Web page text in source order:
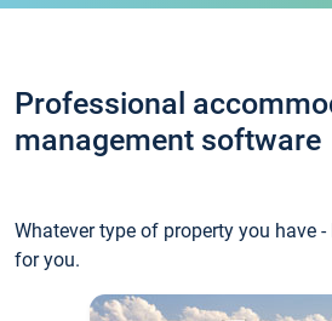
Professional
management software
Whatever type of property you have
for you.